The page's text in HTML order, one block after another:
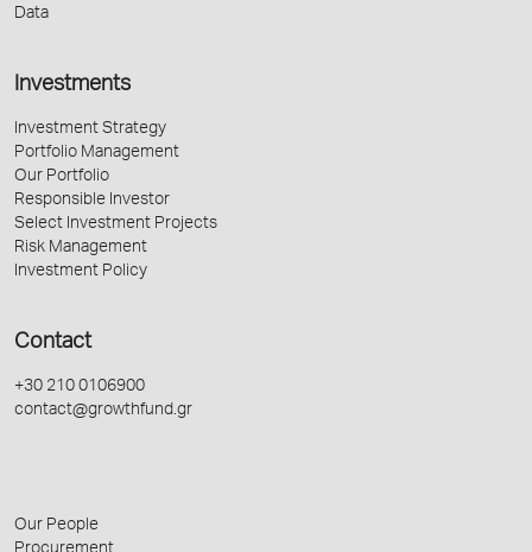
Data
Investments
Investment Strategy
Portfolio Management
Our Portfolio
Responsible Investor
Select Investment Projects
Risk Management
Investment Policy
Contact
+30 210 0106900
contact@growthfund.gr
Our People